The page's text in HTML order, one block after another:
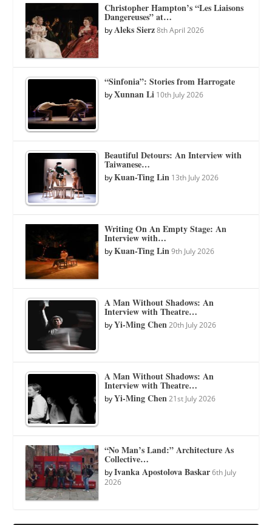
Christopher Hampton’s “Les Liaisons
Dangereuses” at…
byAleks Sierz 8th April 2026
“Sinfonia”: Stories from Harrogate
byXunnan Li 10th July 2026
Beautiful Detours: An Interview with
Taiwanese…
byKuan-Ting Lin 13th July 2026
Writing On An Empty Stage: An
Interview with…
byKuan-Ting Lin 9th July 2026
A Man Without Shadows: An
Interview with Theatre…
byYi-Ming Chen 20th July 2026
A Man Without Shadows: An
Interview with Theatre…
byYi-Ming Chen 21st July 2026
“No Man’s Land:” Architecture As
Collective…
byIvanka Apostolova Baskar 6th July
2026